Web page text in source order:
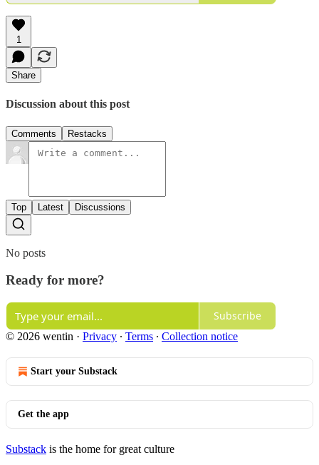
1
Share
Discussion about this post
Comments Restacks
Top Latest Discussions
No posts
Ready for more?
Subscribe
© 2026 wentin · Privacy ∙ Terms ∙ Collection notice
Start your Substack
Get the app
Substack is the home for great culture